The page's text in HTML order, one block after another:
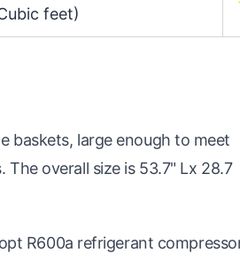
feet)
baskets, large enough to meet
overall size is 53.7" Lx 28.7
R600a refrigerant